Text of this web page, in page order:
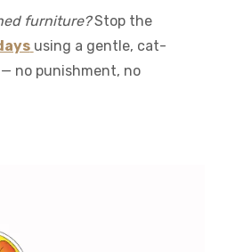
furniture?Stop the
using a gentle, cat-
no punishment, no